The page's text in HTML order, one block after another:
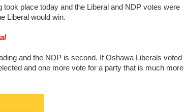
place today and the Liberal and NDP votes were
Liberal would win.
and the NDP is second. If Oshawa Liberals voted
and one more vote for a party that is much more